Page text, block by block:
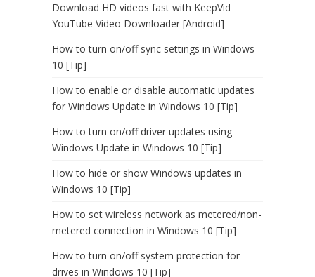
Download HD videos fast with KeepVid
YouTube Video Downloader [Android]
How to turn on/off sync settings in Windows
10 [Tip]
How to enable or disable automatic updates
for Windows Update in Windows 10 [Tip]
How to turn on/off driver updates using
Windows Update in Windows 10 [Tip]
How to hide or show Windows updates in
Windows 10 [Tip]
How to set wireless network as metered/non-
metered connection in Windows 10 [Tip]
How to turn on/off system protection for
drives in Windows 10 [Tip]